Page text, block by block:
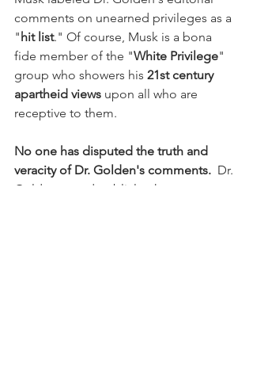
comments on unearned privileges as a
"hit list." Of course, Musk is a bona
fide member of the "White Privilege"
group who showers his 21st century
apartheid views upon all who are
receptive to them.
No one has disputed the truth and
veracity of Dr. Golden's comments.
  Dr.
Golden stated publicly what most